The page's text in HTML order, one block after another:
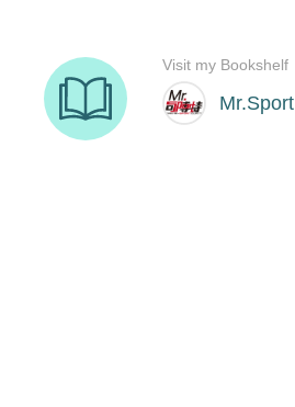
Mr.Sport
Visit my Bookshelf